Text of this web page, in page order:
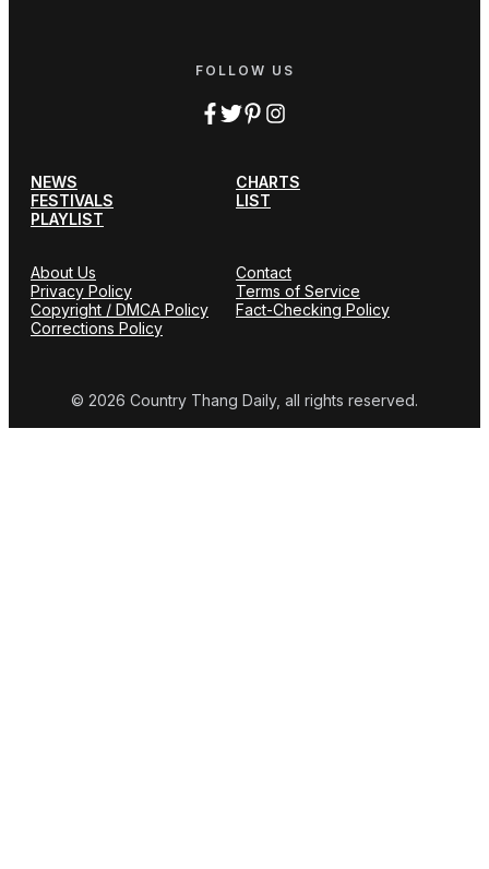
FOLLOW US
NEWS
CHARTS
FESTIVALS
LIST
PLAYLIST
About Us
Contact
Privacy Policy
Terms of Service
Copyright / DMCA Policy
Fact-Checking Policy
Corrections Policy
© 2026 Country Thang Daily, all rights reserved.